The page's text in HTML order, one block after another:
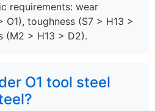
requirements: wear
toughness (S7 > H13 >
(M2 > H13 > D2).
O1 tool steel